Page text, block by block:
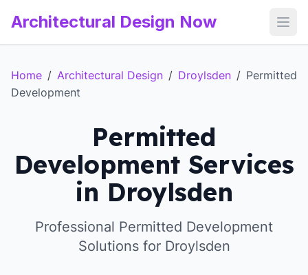
Architectural Design Now
Home / Architectural Design / Droylsden / Permitted
Development
Permitted
Development Services
in Droylsden
Professional Permitted Development
Solutions for Droylsden